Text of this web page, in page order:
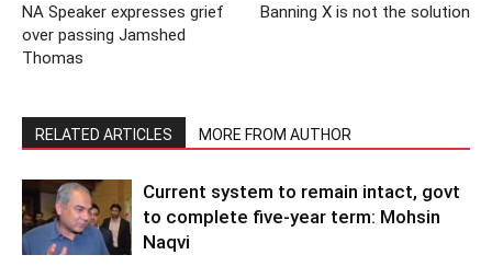
NA Speaker expresses grief
over passing Jamshed
Thomas
Banning X is not the solution
RELATED ARTICLES MORE FROM AUTHOR
Current system to remain intact, govt
to complete five-year term: Mohsin
Naqvi